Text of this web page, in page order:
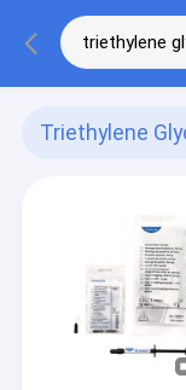
Triethylene